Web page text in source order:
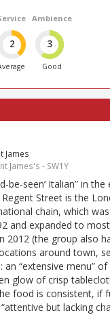
2
Ambience
3
Good
James
James's - SW1Y
be-seen’ Italian” in
Street is the
chain, which
and expanded to
2012 (the group also
around town,
“extensive menu” of
glow of crisp
food is consistent, if
but lacking